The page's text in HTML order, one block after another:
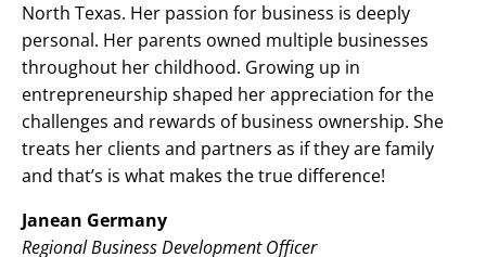
North Texas. Her passion for business is deeply
personal. Her parents owned multiple businesses
throughout her childhood. Growing up in
entrepreneurship shaped her appreciation for the
challenges and rewards of business ownership. She
treats her clients and partners as if they are family
and that’s is what makes the true difference!
Janean Germany
Regional Business Development Officer